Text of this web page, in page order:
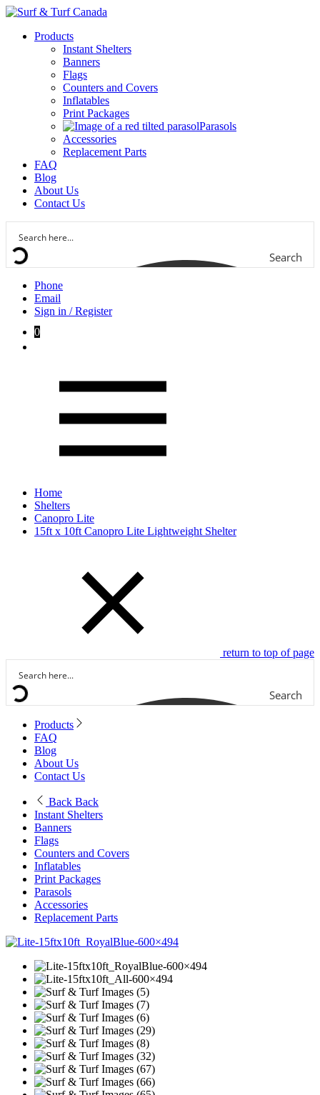
Products
Instant Shelters
Banners
Flags
Counters and Covers
Inflatables
Print Packages
Parasols
Accessories
Replacement Parts
FAQ
Blog
About Us
Contact Us
Search
Phone
Email
Sign in / Register
0
Home
Shelters
Canopro Lite
15ft x 10ft Canopro Lite Lightweight Shelter
return to top of page
Search
Products
FAQ
Blog
About Us
Contact Us
Back Back
Instant Shelters
Banners
Flags
Counters and Covers
Inflatables
Print Packages
Parasols
Accessories
Replacement Parts